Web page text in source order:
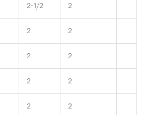
2-1/2 2
2 2
2 2
2 2
2 2